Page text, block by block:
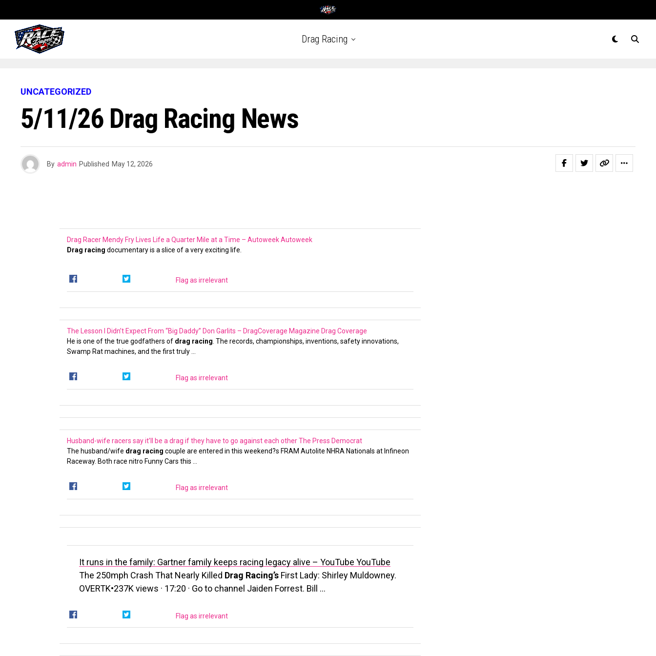
Drag Racing
UNCATEGORIZED
5/11/26 Drag Racing News
By admin Published May 12, 2026
Drag Racer Mendy Fry Lives Life a Quarter Mile at a Time – AutoweekAutoweek
Drag racing documentary is a slice of a very exciting life.
Flag as irrelevant
The Lesson I Didn’t Expect From “Big Daddy” Don Garlits – DragCoverage Magazine Drag Coverage
He is one of the true godfathers of drag racing . The records, championships, inventions, safety innovations,
Swamp Rat machines, and the first truly …
Flag as irrelevant
Husband-wife racers say it’ll be a drag if they have to go against each otherThe Press Democrat
The husband/wife drag racing couple are entered in this weekend?s FRAM Autolite NHRA Nationals at Infineon
Raceway. Both race nitro Funny Cars this …
Flag as irrelevant
It runs in the family: Gartner family keeps racing legacy alive – YouTube YouTube
The 250mph Crash That Nearly Killed Drag Racing’s First Lady: Shirley Muldowney.
OVERTK•237K views · 17:20 · Go to channel Jaiden Forrest. Bill …
Flag as irrelevant